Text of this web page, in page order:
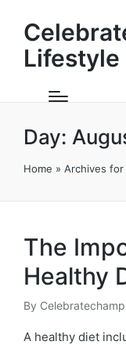
Lifestyle
Day:
Home » Archives
The
Healthy
Posted
by
By
A healthy diet